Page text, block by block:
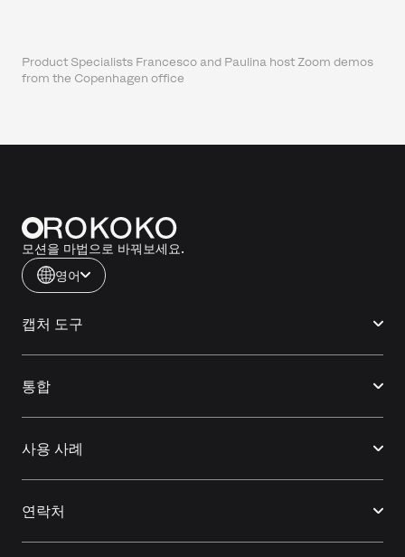
Product Specialists Francesco and Paulina host Zoom demos
from the Copenhagen office
모션을 마법으로 바꿔보세요.
영어
캡처 도구
통합
사용 사례
연락처